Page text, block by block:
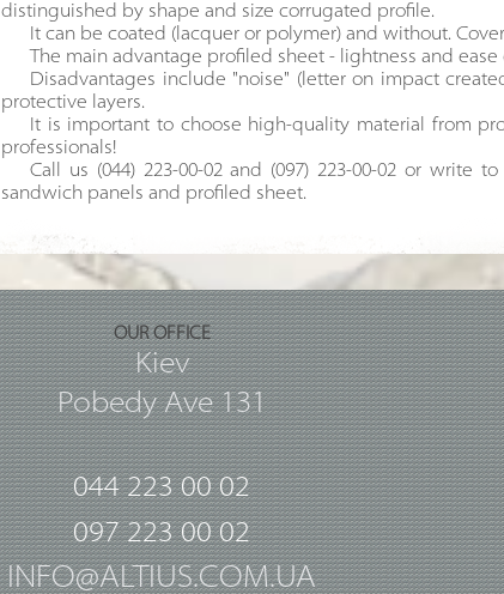
distinguished by shape and size corrugated profile.
It can be coated (lacquer or polymer) and without.
The main advantage profiled sheet - lightness and
Disadvantages include "noise" (letter on impact
protective layers.
It is important to choose high-quality material from
professionals!
Call us (044) 223-00-02 and (097) 223-00-02 or write
sandwich panels and profiled sheet.
OUR OFFICE
Kiev
Pobedy Ave 131
044 223 00 02
097 223 00 02
INFO@ALTIUS.COM.UA